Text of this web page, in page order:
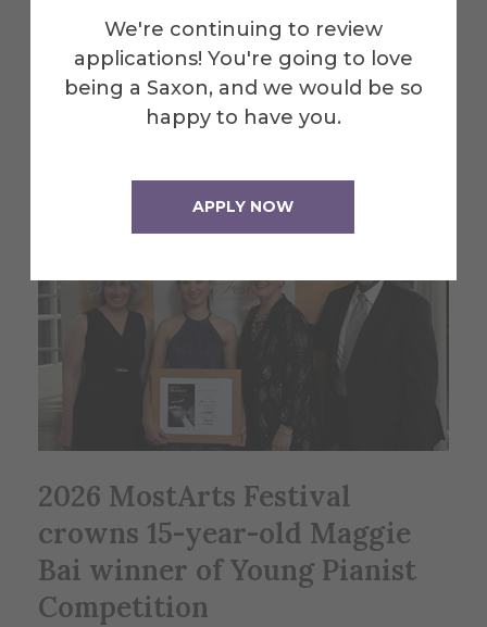
We're continuing to review
applications! You're going to love
being a Saxon, and we would be so
happy to have you.
APPLY NOW
exhibit summer engineering
research projects
July 30, 2026
2026 MostArts Festival
crowns 15-year-old Maggie
Bai winner of Young Pianist
Competition